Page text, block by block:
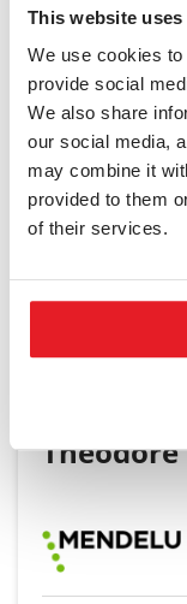
This website
We use cookies
provide social
We also share
our social media,
may combine it
provided to them
of their services.